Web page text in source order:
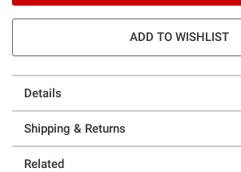
ADD TO WISHLIST
Details
Shipping & Returns
Related